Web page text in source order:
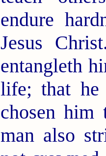
endure
Jesus
entangleth
life; that he
chosen
man also